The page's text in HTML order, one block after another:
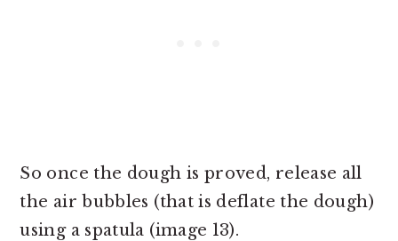
So once the dough is proved, release all
the air bubbles (that is deflate the dough)
using a spatula (image 13).